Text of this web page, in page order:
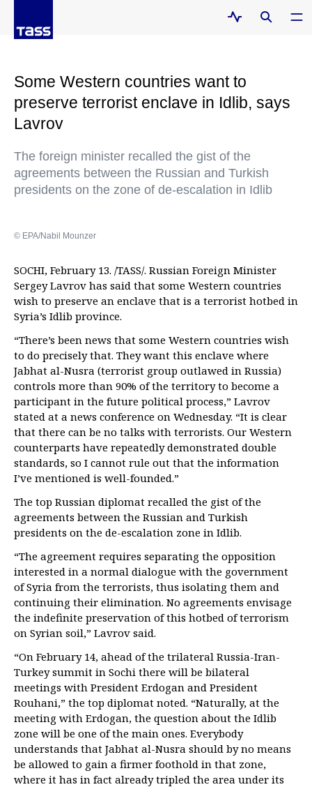
Some Western countries want to
preserve terrorist enclave in Idlib, says
Lavrov
The foreign minister recalled the gist of the
agreements between the Russian and Turkish
presidents on the zone of de-escalation in Idlib
© EPA/Nabil Mounzer
SOCHI, February 13. /TASS/. Russian Foreign Minister
Sergey Lavrov has said that some Western countries
wish to preserve an enclave that is a terrorist hotbed in
Syria’s Idlib province.
“There’s been news that some Western countries wish
to do precisely that. They want this enclave where
Jabhat al-Nusra (terrorist group outlawed in Russia)
controls more than 90% of the territory to become a
participant in the future political process,” Lavrov
stated at a news conference on Wednesday. “It is clear
that there can be no talks with terrorists. Our Western
counterparts have repeatedly demonstrated double
standards, so I cannot rule out that the information
I’ve mentioned is well-founded.”
The top Russian diplomat recalled the gist of the
agreements between the Russian and Turkish
presidents on the de-escalation zone in Idlib.
“The agreement requires separating the opposition
interested in a normal dialogue with the government
of Syria from the terrorists, thus isolating them and
continuing their elimination. No agreements envisage
the indefinite preservation of this hotbed of terrorism
on Syrian soil,” Lavrov said.
“On February 14, ahead of the trilateral Russia-Iran-
Turkey summit in Sochi there will be bilateral
meetings with President Erdogan and President
Rouhani,” the top diplomat noted. “Naturally, at the
meeting with Erdogan, the question about the Idlib
zone will be one of the main ones. Everybody
understands that Jabhat al-Nusra should by no means
be allowed to gain a firmer foothold in that zone,
where it has in fact already tripled the area under its